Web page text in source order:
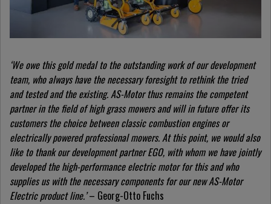
‘We owe this gold medal to the outstanding work of our development
team, who always have the necessary foresight to rethink the tried
and tested and the existing. AS-Motor thus remains the competent
partner in the field of high grass mowers and will in future offer its
customers the choice between classic combustion engines or
electrically powered professional mowers. At this point, we would also
like to thank our development partner EGO, with whom we have jointly
developed the high-performance electric motor for this and who
supplies us with the necessary components for our new AS-Motor
Electric product line.’– Georg-Otto Fuchs